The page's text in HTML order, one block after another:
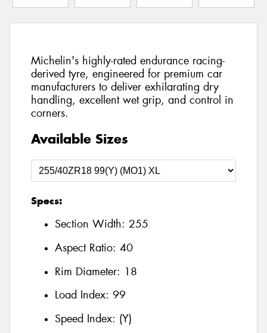
Michelin's highly-rated endurance racing-
derived tyre, engineered for premium car
manufacturers to deliver exhilarating dry
handling, excellent wet grip, and control in
corners.
Available Sizes
Specs:
Section Width: 255
Aspect Ratio: 40
Rim Diameter: 18
Load Index: 99
Speed Index: (Y)